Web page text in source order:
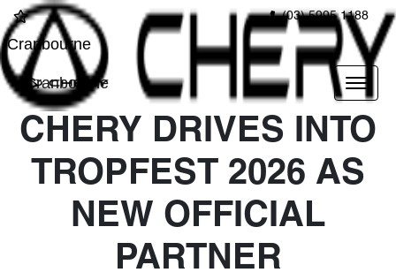
(03) 5995 1188
Cranbourne
Cranbourne
CHERY DRIVES INTO
TROPFEST 2026 AS
NEW OFFICIAL
PARTNER